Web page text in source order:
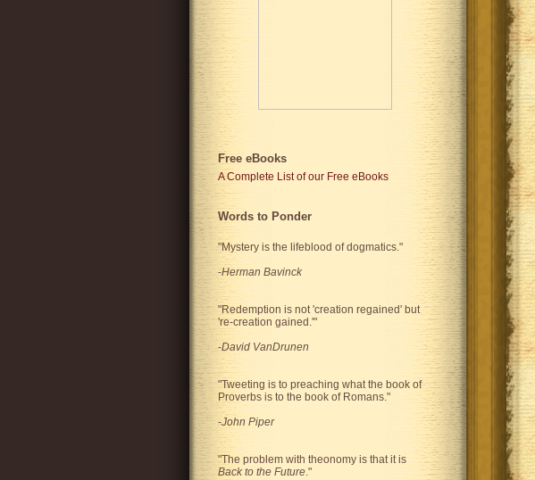
Free eBooks
A Complete List of our Free eBooks
Words to Ponder
"Mystery is the lifeblood of dogmatics."
-Herman Bavinck
"Redemption is not 'creation regained' but
're-creation gained.'"
-David VanDrunen
"Tweeting is to preaching what the book of
Proverbs is to the book of Romans."
-John Piper
"The problem with theonomy is that it is
Back to the Future."